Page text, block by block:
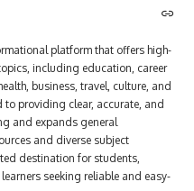
platform that offers high-
including education, career
business, travel, culture, and
to providing clear, accurate, and
and expands general
and diverse subject
destination for students,
seeking reliable and easy-